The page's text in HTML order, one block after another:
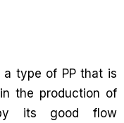
a type of PP that is
the production of
its good flow